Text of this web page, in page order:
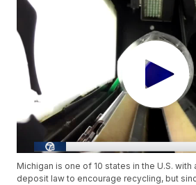
Michigan is one of 10 states in the U.S.
deposit law to encourage recycling, but